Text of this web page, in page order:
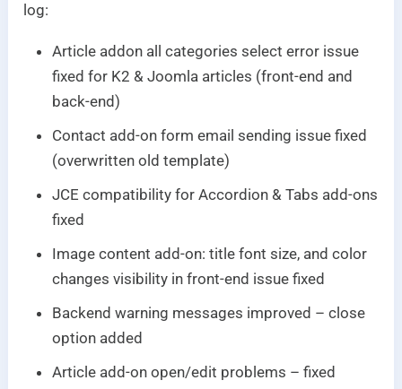
log:
Article addon all categories select error issue
fixed for K2 & Joomla articles (front-end and
back-end)
Contact add-on form email sending issue fixed
(overwritten old template)
JCE compatibility for Accordion & Tabs add-ons
fixed
Image content add-on: title font size, and color
changes visibility in front-end issue fixed
Backend warning messages improved – close
option added
Article add-on open/edit problems – fixed